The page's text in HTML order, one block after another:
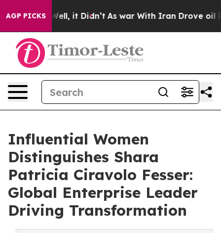
AGP PICKS
Well, it Didn’t As war With Iran Drove oil Prices
Influential Women
Distinguishes Shara
Patricia Ciravolo Fesser:
Global Enterprise Leader
Driving Transformation